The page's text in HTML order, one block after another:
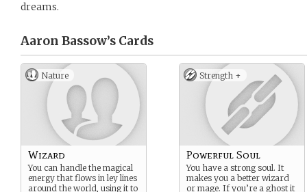
dreams.
Aaron Bassow’s Cards
Nature
Wizard
You can handle the magical
energy that flows in ley lines
around the world, using it to
Strength +
Powerful Soul
You have a strong soul. It
makes you a better wizard
or mage. If you’re a ghost it